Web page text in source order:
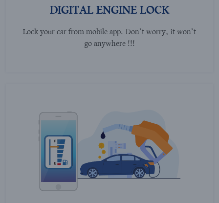
DIGITAL ENGINE LOCK
Lock your car from mobile app. Don’t worry, it won’t
go anywhere !!!